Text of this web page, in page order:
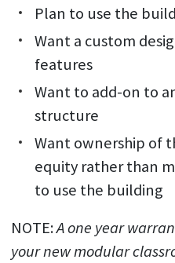
Plan to use the
Want a custom
features
Want to add-on to
structure
Want ownership of
equity rather than
to use the building
NOTE:A one year
your new modular